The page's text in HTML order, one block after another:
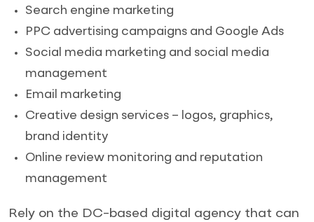
Search engine marketing
PPC advertising campaigns and Google Ads
Social media marketing and social media
management
Email marketing
Creative design services – logos, graphics,
brand identity
Online review monitoring and reputation
management
Rely on the DC-based digital agency that can